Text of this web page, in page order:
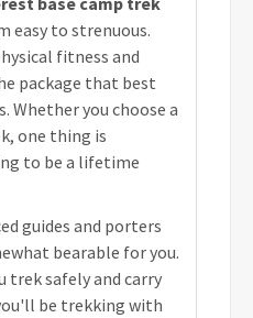
easy to strenuous.
fitness and
package that best
Whether you choose a
one thing is
to be a lifetime
guides and porters
bearable for you.
trek safely and carry
be trekking with